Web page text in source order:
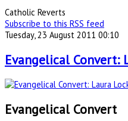
Catholic Reverts
Subscribe to this RSS feed
Tuesday, 23 August 2011 00:10
Evangelical Convert:
Evangelical Convert